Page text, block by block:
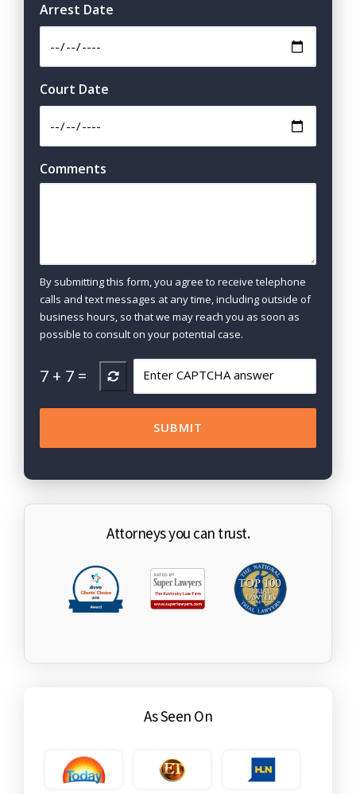
Arrest Date
Court Date
Comments
By submitting this form, you agree to receive telephone
calls and text messages at any time, including outside of
business hours, so that we may reach you as soon as
possible to consult on your potential case.
7 + 7 =
Attorneys you can trust.
As Seen On